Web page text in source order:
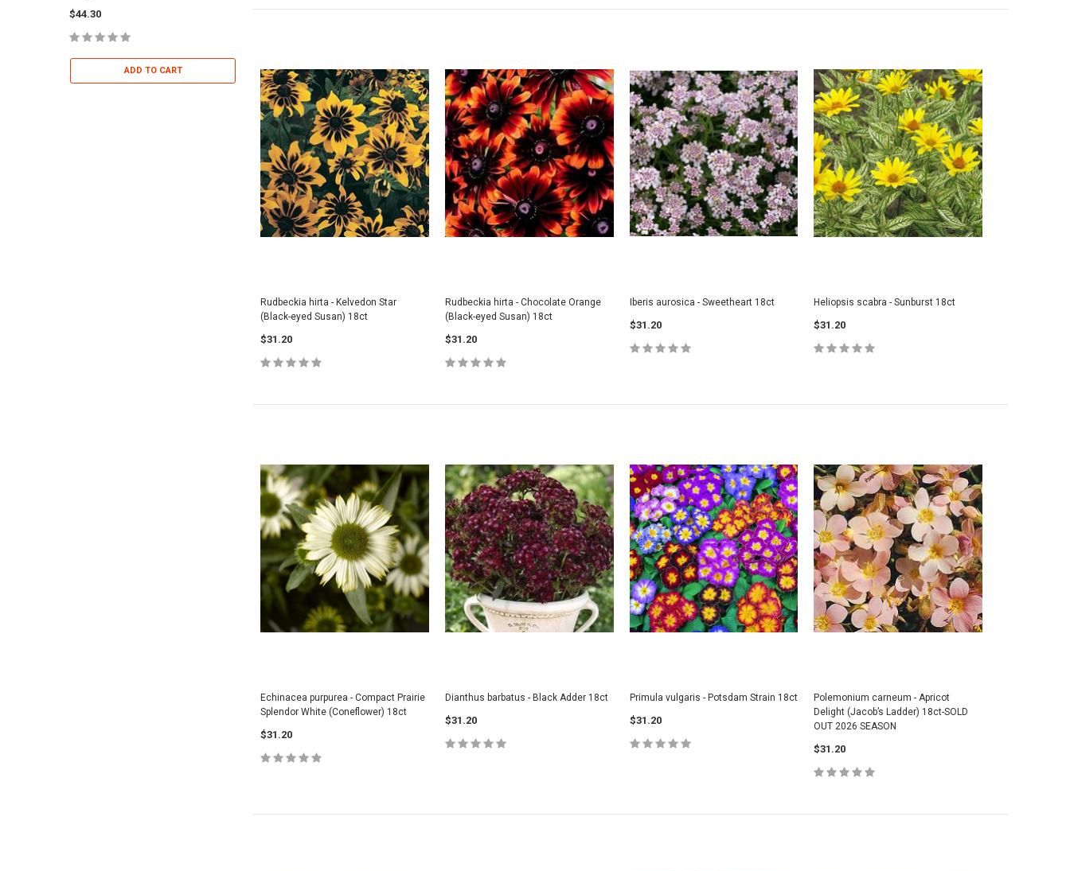
$44.30
ADD TO CART ADD TO CART ADD TO CART
ADD TO CART
ADD TO CART
Rudbeckia hirta - Kelvedon Star
(Black-eyed Susan) 18ct
$31.20
Rudbeckia hirta - Chocolate Orange
(Black-eyed Susan) 18ct
$31.20
Iberis aurosica - Sweetheart 18ct
$31.20
Heliopsis scabra - Sunburst 18ct
$31.20
Echinacea purpurea - Compact Prairie
Splendor White (Coneflower) 18ct
$31.20
Dianthus barbatus - Black Adder 18ct
$31.20
Primula vulgaris - Potsdam Strain 18ct
$31.20
Polemonium carneum - Apricot
Delight (Jacob’s Ladder) 18ct-SOLD
OUT 2026 SEASON
$31.20